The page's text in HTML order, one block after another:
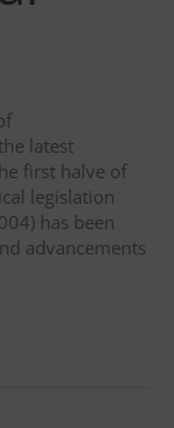
latest
first halve of
legislation
has been
advancements